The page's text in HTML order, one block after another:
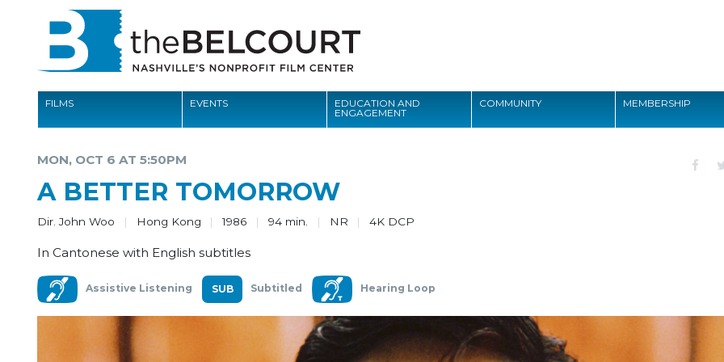
FILMS EVENTS
EDUCATION AND
ENGAGEMENT
COMMUNITY MEMBERSHIP
COMMUNITY
MEMBERSHIP
SUPPORT
MON, OCT 6 AT 5:50PM
A BETTER TOMORROW
Dir. John Woo Hong Kong 1986 94 min. NR 4K DCP
In Cantonese with English subtitles
Assistive Listening Subtitled Hearing Loop